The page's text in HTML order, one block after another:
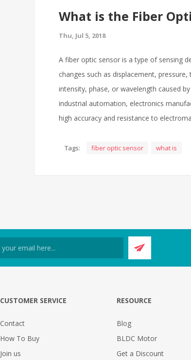
What is the Fiber
Thu, Jul 5, 2018
A fiber optic sensor is a type of sensing
changes such as displacement,
intensity, phase, or wavelength caused
industrial automation, electronics
high accuracy and resistance to
Tags: fiber optic sensor what is
CUSTOMER SERVICE
Contact
How To Buy
Join us
RESOURCE
Blog
BLDC Motor
Get a Discount